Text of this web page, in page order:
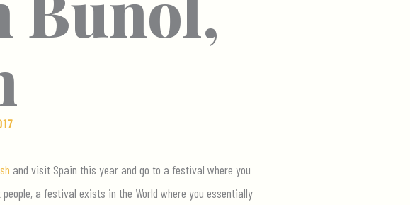
and visit Spain this year and go to a festival where you
a festival exists in the World where you essentially